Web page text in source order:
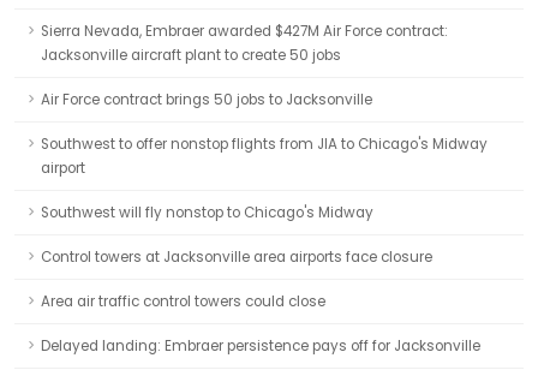
Sierra Nevada, Embraer awarded $427M Air Force contract:
Jacksonville aircraft plant to create 50 jobs
Air Force contract brings 50 jobs to Jacksonville
Southwest to offer nonstop flights from JIA to Chicago's Midway
airport
Southwest will fly nonstop to Chicago's Midway
Control towers at Jacksonville area airports face closure
Area air traffic control towers could close
Delayed landing: Embraer persistence pays off for Jacksonville